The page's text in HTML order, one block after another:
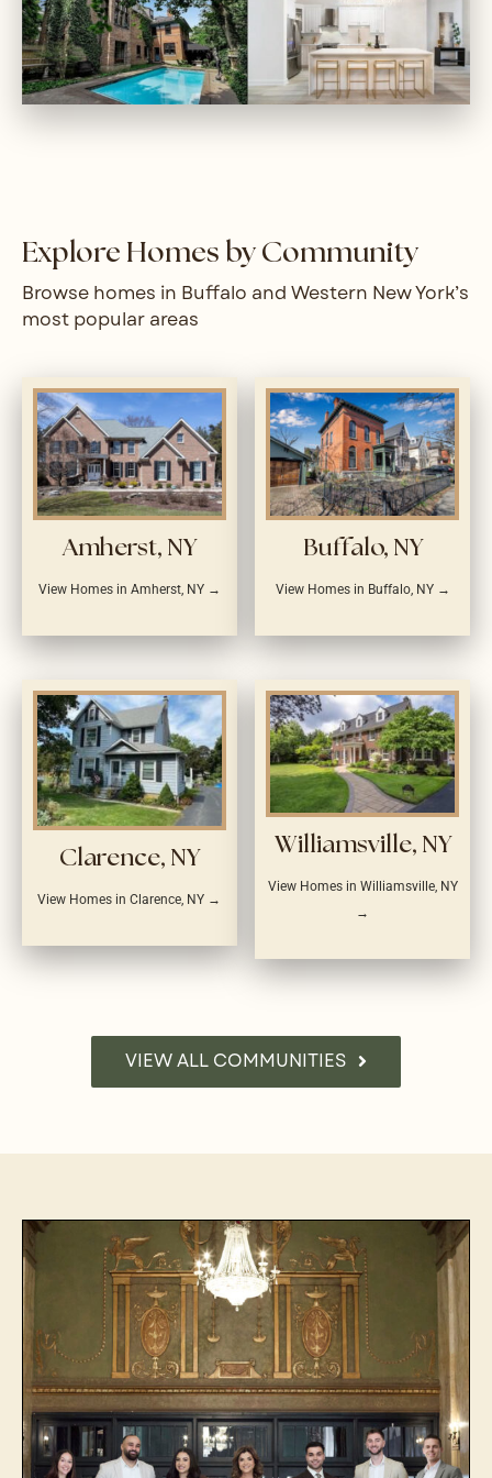
Explore Homes by Community
Browse homes in Buffalo and Western New York’s
most popular areas
Amherst, NY
View Homes in Amherst, NY →
Buffalo, NY
View Homes in Buffalo, NY →
Clarence, NY
View Homes in Clarence, NY →
Williamsville, NY
View Homes in Williamsville, NY
→
VIEW ALL COMMUNITIES